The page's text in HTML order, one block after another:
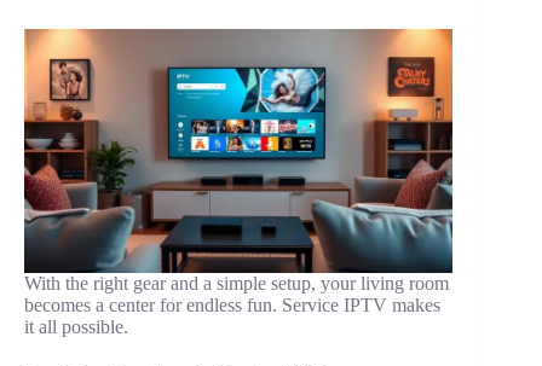
With the right gear and a simple setup, your living room
becomes a center for endless fun. Service IPTV makes
it all possible.